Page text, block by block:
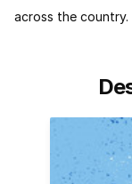
across the country.